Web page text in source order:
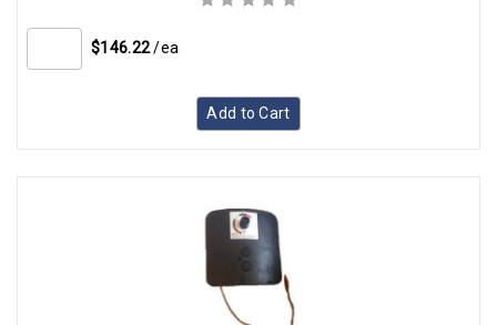
$146.22 /ea
Add to Cart